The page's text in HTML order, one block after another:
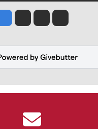
Jesse Tinsley
Jim Meehan
Molly QuinnRob Curley